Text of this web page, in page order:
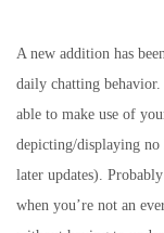
A
u
g
u
t
A new addition has
daily chatting
able to make use of
depicting/displaying
later updates).
when you’re not an